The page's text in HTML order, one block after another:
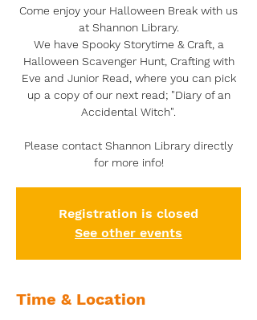
Come enjoy your Halloween Break with us
at Shannon Library.
We have Spooky Storytime & Craft, a
Halloween Scavenger Hunt, Crafting with
Eve and Junior Read, where you can pick
up a copy of our next read; "Diary of an
Accidental Witch".
Please contact Shannon Library directly
for more info!
Registration is closed
See other events
Time & Location